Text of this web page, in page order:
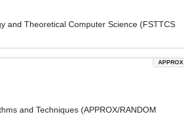
and Theoretical Computer Science (FSTTCS
APPROX
and Techniques (APPROX/RANDOM